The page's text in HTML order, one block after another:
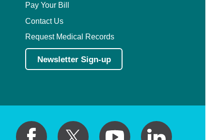
Pay Your Bill
Contact Us
Request Medical Records
Newsletter Sign-up